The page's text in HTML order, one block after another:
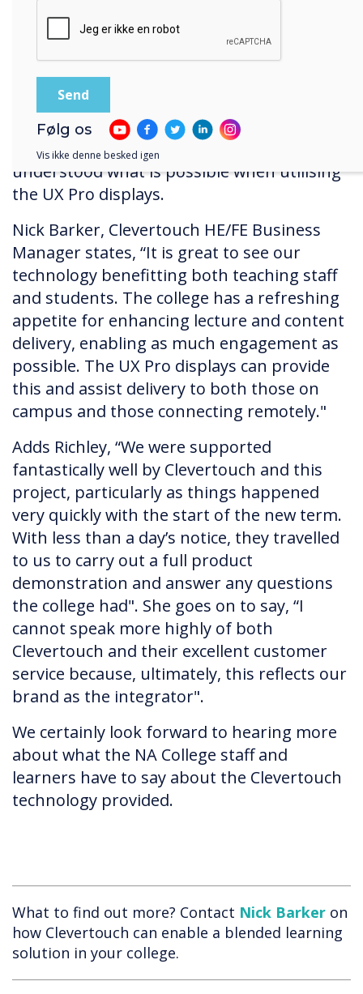
“Louise (Richley, BDS Digital integrator) has
been an absolute pleasure to work
with", says Emmerson. “She ensured
everything ran smoothly, quickly, and
efficiently right from the get-go". The
Clevertouch team wanted to ensure that NA
College tutors and learners fully
understood what is possible when utilising
the UX Pro displays.
Nick Barker, Clevertouch HE/FE Business
Manager states, “It is great to see our
technology benefitting both teaching staff
and students. The college has a refreshing
appetite for enhancing lecture and content
delivery, enabling as much engagement as
possible. The UX Pro displays can provide
this and assist delivery to both those on
campus and those connecting remotely."
Adds Richley, “We were supported
fantastically well by Clevertouch and this
project, particularly as things happened
very quickly with the start of the new term.
With less than a day’s notice, they travelled
to us to carry out a full product
demonstration and answer any questions
the college had". She goes on to say, “I
cannot speak more highly of both
Clevertouch and their excellent customer
service because, ultimately, this reflects our
brand as the integrator".
We certainly look forward to hearing more
about what the NA College staff and
learners have to say about the Clevertouch
technology provided.
What to find out more? Contact Nick Barker on
how Clevertouch can enable a blended learning
solution in your college.
Følg os
Vis ikke denne besked igen